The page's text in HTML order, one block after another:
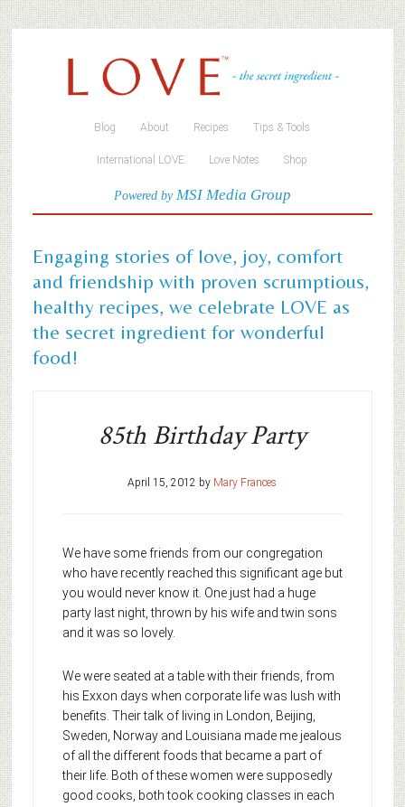
Blog About Recipes Tips & Tools
International LOVE Love Notes Shop
Powered byMSI Media Group
Engaging stories of love, joy, comfort
and friendship with proven scrumptious,
healthy recipes, we celebrate LOVE as
the secret ingredient for wonderful
food!
85th Birthday Party
April 15, 2012 by Mary Frances
We have some friends from our congregation
who have recently reached this significant age but
you would never know it. One just had a huge
party last night, thrown by his wife and twin sons
and it was so lovely.
We were seated at a table with their friends, from
his Exxon days when corporate life was lush with
benefits. Their talk of living in London, Beijing,
Sweden, Norway and Louisiana made me jealous
of all the different foods that became a part of
their life. Both of these women were supposedly
good cooks, both took cooking classes in each